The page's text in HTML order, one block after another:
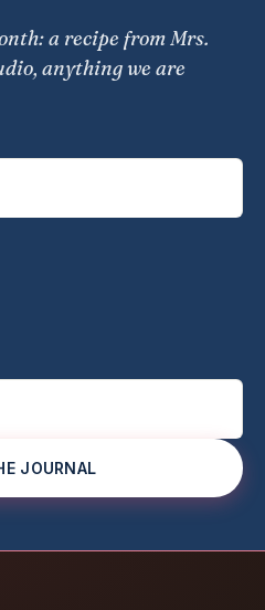
a recipe from Mrs.
anything we are
JOURNAL